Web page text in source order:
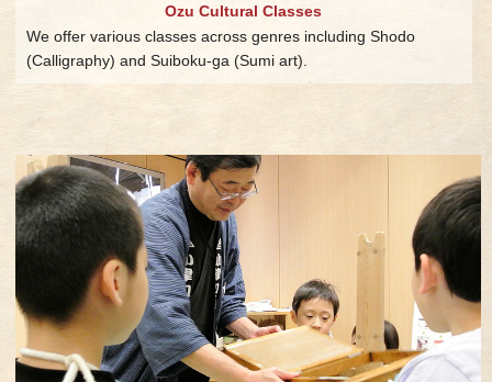
Ozu Cultural Classes
We offer various classes across genres including Shodo
(Calligraphy) and Suiboku-ga (Sumi art).